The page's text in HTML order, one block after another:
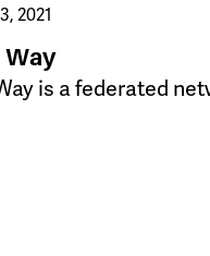
2021
is a federated